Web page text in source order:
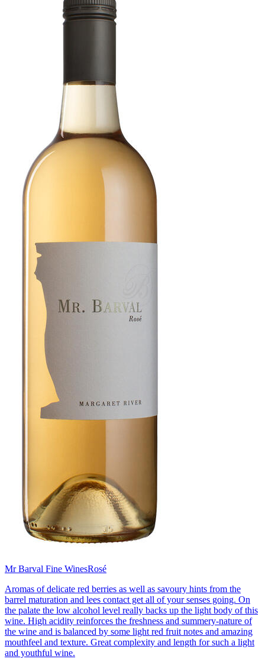
Mr Barval Fine WinesRosé
Aromas of delicate red berries as well as savoury hints from the
barrel maturation and lees contact get all of your senses going. On
the palate the low alcohol level really backs up the light body of this
wine. High acidity reinforces the freshness and summery-nature of
the wine and is balanced by some light red fruit notes and amazing
mouthfeel and texture. Great complexity and length for such a light
and youthful wine.